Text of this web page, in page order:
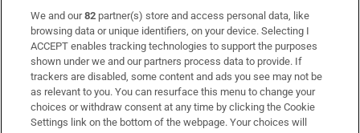
Subscribe
Support
About Us
Irish Times Products & Services
We and our82 partner(s) store and access personal data, like
browsing data or unique identifiers, on your device. Selecting I
ACCEPT enables tracking technologies to support the purposes
shown under we and our partners process data to provide. If
trackers are disabled, some content and ads you see may not be
as relevant to you. You can resurface this menu to change your
choices or withdraw consent at any time by clicking the Cookie
Settings link on the bottom of the webpage. Your choices will